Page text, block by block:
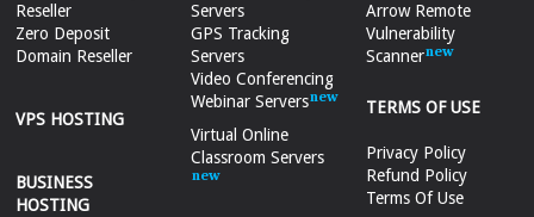
Reseller
Zero Deposit
Domain Reseller
VPS HOSTING
BUSINESS
HOSTING
Servers
GPS Tracking
Servers
Video Conferencing
Webinar Servers
Virtual Online
Classroom Servers
Arrow Remote
Vulnerability
Scanner
TERMS OF USE
Privacy Policy
Refund Policy
Terms Of Use